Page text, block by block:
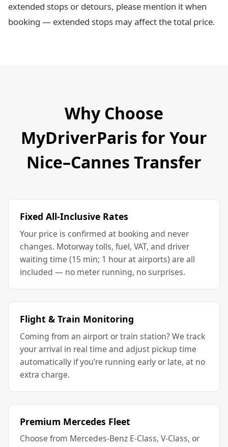
extended stops or detours, please mention it when
booking — extended stops may affect the total price.
Why Choose
MyDriverParis for Your
Nice–Cannes Transfer
Fixed All-Inclusive Rates
Your price is confirmed at booking and never
changes. Motorway tolls, fuel, VAT, and driver
waiting time (15 min; 1 hour at airports) are all
included — no meter running, no surprises.
Flight & Train Monitoring
Coming from an airport or train station? We track
your arrival in real time and adjust pickup time
automatically if you’re running early or late, at no
extra charge.
Premium Mercedes Fleet
Choose from Mercedes-Benz E-Class, V-Class, or